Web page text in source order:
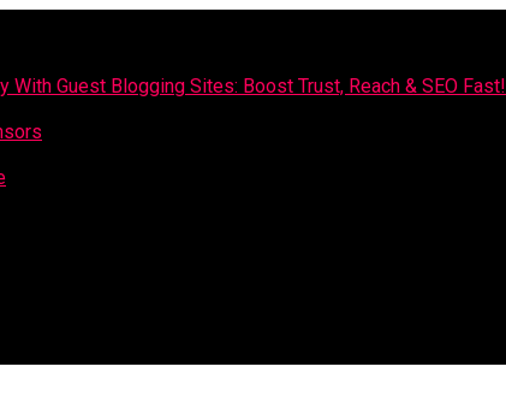
With Guest Blogging Sites: Boost Trust, Reach & SEO Fast!